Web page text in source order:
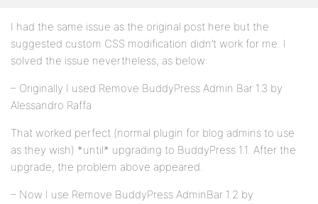
I had the same issue as the original post here but the
suggested custom CSS modification didn’t work for me. I
solved the issue nevertheless, as below:
– Originally I used Remove BuddyPress Admin Bar 1.3 by
Alessandro Raffa
That worked perfect (normal plugin for blog admins to use
as they wish) *until* upgrading to BuddyPress 1.1. After the
upgrade, the problem above appeared.
– Now I use Remove BuddyPress AdminBar 1.2 by